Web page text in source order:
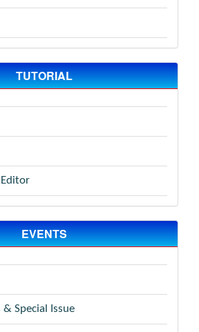
TUTORIAL
EVENTS
Special Issue